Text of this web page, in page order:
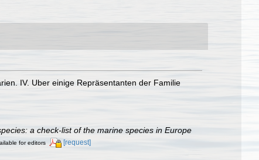
IV. Uber einige Repräsentanten der Familie
a check-list of the marine species in Europe
for editors [request]